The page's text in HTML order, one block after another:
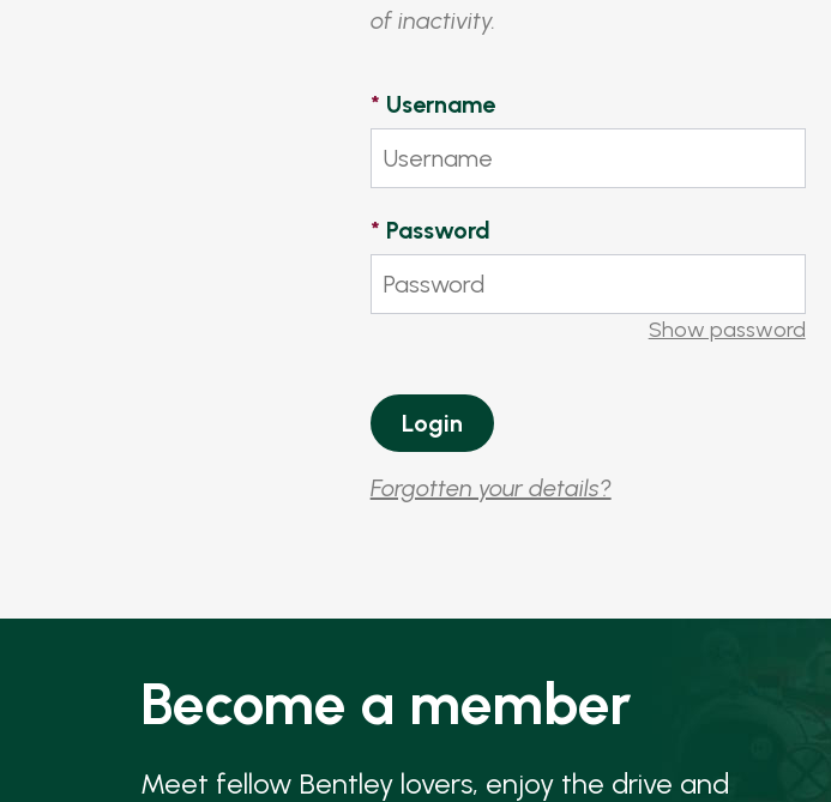
of inactivity.
* Username
* Password
Show password
Forgotten your details?
Become a member
Meet fellow Bentley lovers, enjoy the drive and